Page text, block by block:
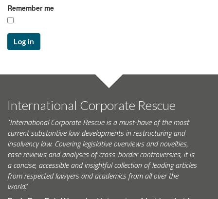
Remember me
Log in
International Corporate Rescue
"International Corporate Rescue is a must-have of the most
current substantive law developments in restructuring and
insolvency law. Covering legislative overviews and novelties,
case reviews and analyses of cross-border controversies, it is
a concise, accessible and insightful collection of leading articles
from respected lawyers and academics from all over the
world."